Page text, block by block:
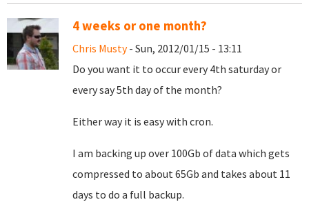
4 weeks or one month?
Chris Musty- Sun, 2012/01/15 - 13:11
Do you want it to occur every 4th saturday or
every say 5th day of the month?
Either way it is easy with cron.
I am backing up over 100Gb of data which gets
compressed to about 65Gb and takes about 11
days to do a full backup.